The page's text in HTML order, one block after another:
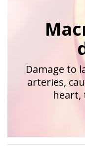
Damage to
arteries,
heart,